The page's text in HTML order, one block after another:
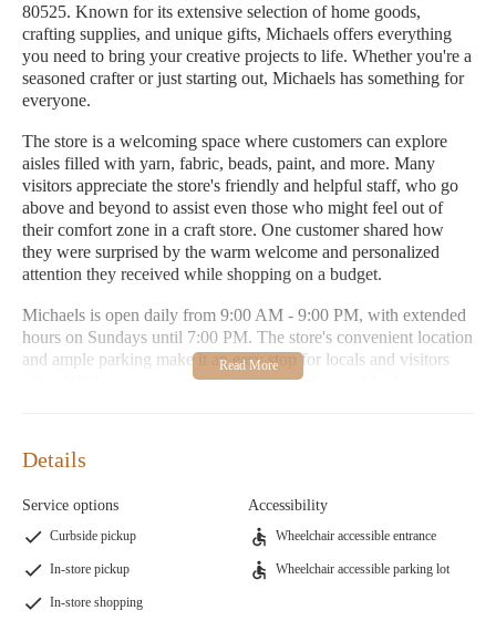
80525. Known for its extensive selection of home goods,
crafting supplies, and unique gifts, Michaels offers everything
you need to bring your creative projects to life. Whether you're a
seasoned crafter or just starting out, Michaels has something for
everyone.
The store is a welcoming space where customers can explore
aisles filled with yarn, fabric, beads, paint, and more. Many
visitors appreciate the store's friendly and helpful staff, who go
above and beyond to assist even those who might feel out of
their comfort zone in a craft store. One customer shared how
they were surprised by the warm welcome and personalized
attention they received while shopping on a budget.
Michaels is open daily from 9:00 AM - 9:00 PM, with extended
hours on Sundays until 7:00 PM. The store's convenient location
and ample parking make it an easy stop for locals and visitors
alike. While some customers have noted the need for better
Monday-Friday: 9:00 AM - 9:00 PM
Saturday: 9:00 AM - 9:00 PM
Sunday: 10:00 AM - 7:00 PM
Don't miss out on Michaels' special promotions and seasonal
crafting essentials. Whether you're creating a baby blanket or
Details
Service options
Curbside pickup
In-store pickup
In-store shopping
Accessibility
Wheelchair accessible entrance
Wheelchair accessible parking lot